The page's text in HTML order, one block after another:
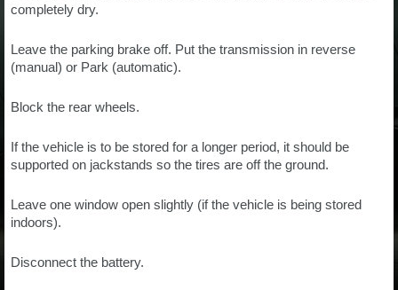
completely dry.
Leave the parking brake off. Put the transmission in reverse
(manual) or Park (automatic).
Block the rear wheels.
If the vehicle is to be stored for a longer period, it should be
supported on jackstands so the tires are off the ground.
Leave one window open slightly (if the vehicle is being stored
indoors).
Disconnect the battery.